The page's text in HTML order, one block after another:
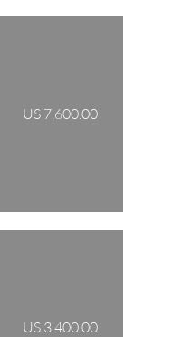
US 7,600.00
US 3,400.00